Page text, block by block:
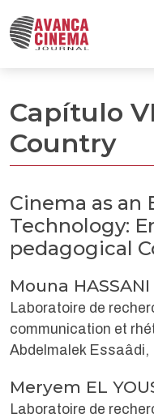
Cinema as an
Capítulo
Country
Cinema as an
Technology:
pedagogical
Mouna HASSANI
Laboratoire de
communication et
Abdelmalek Essaâdi,
Meryem EL
Laboratoire de